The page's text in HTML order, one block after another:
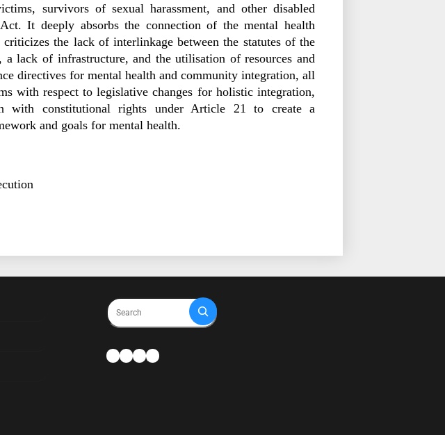
survivors of sexual harassment, and other disabled
It deeply absorbs the connection of the mental health
the lack of interlinkage between the statutes of the
lack of infrastructure, and the utilisation of resources and
directives for mental health and community integration, all
with respect to legislative changes for holistic integration,
with constitutional rights under Article 21 to create a
and goals for mental health.